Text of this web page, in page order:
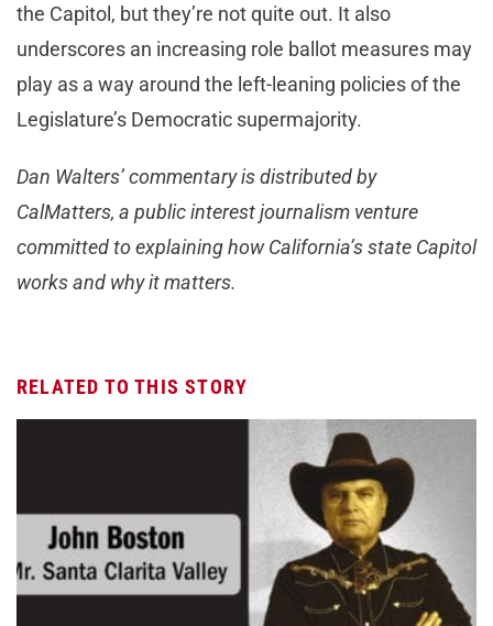
the Capitol, but they’re not quite out. It also
underscores an increasing role ballot measures may
play as a way around the left-leaning policies of the
Legislature’s Democratic supermajority.
Dan Walters’ commentary is distributed by
CalMatters, a public interest journalism venture
committed to explaining how California’s state Capitol
works and why it matters.
RELATED TO THIS STORY